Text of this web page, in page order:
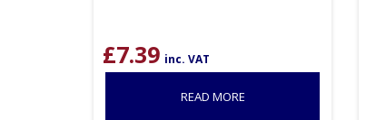
£7.39 inc. VAT
READ MORE